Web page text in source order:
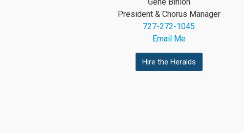
President & Chorus Manager
727-272-1045
Email Me
Hire the Heralds